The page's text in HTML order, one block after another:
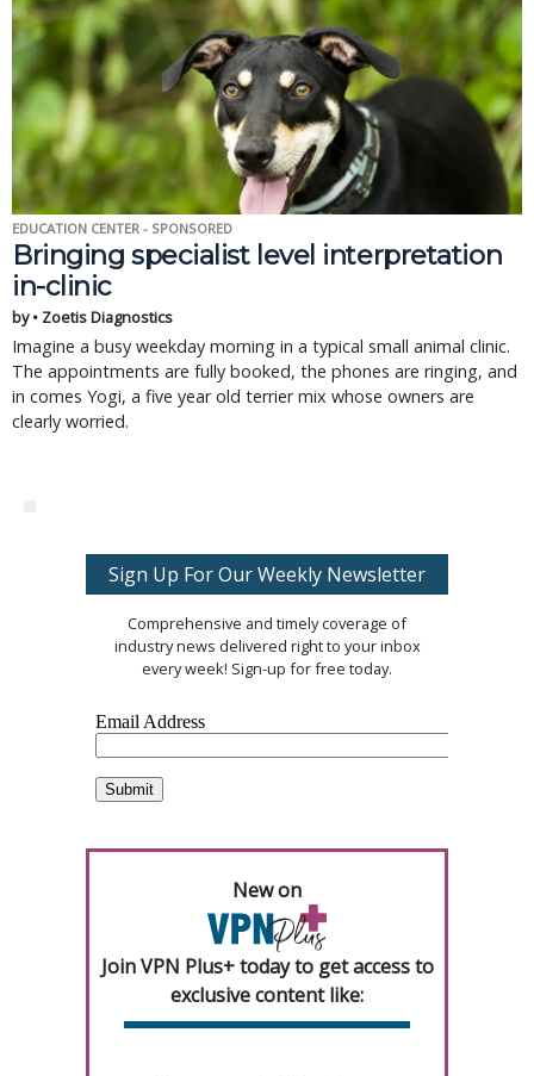
EDUCATION CENTER - SPONSORED
Bringing specialist level interpretation
in-clinic
by • Zoetis Diagnostics
Imagine a busy weekday morning in a typical small animal clinic.
The appointments are fully booked, the phones are ringing, and
in comes Yogi, a five year old terrier mix whose owners are
clearly worried.
Sign Up For Our Weekly Newsletter
Comprehensive and timely coverage of
industry news delivered right to your inbox
every week! Sign-up for free today.
New on
Join VPN Plus+ today to get access to
exclusive content like: